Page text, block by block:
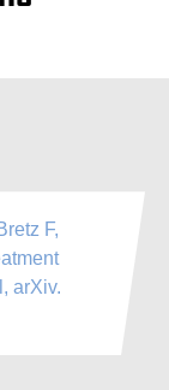
F,
arXiv.